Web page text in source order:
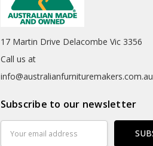
17 Martin Drive Delacombe Vic 3356
Call us at
info@australianfurnituremakers.com.au
Subscribe to our newsletter
Address